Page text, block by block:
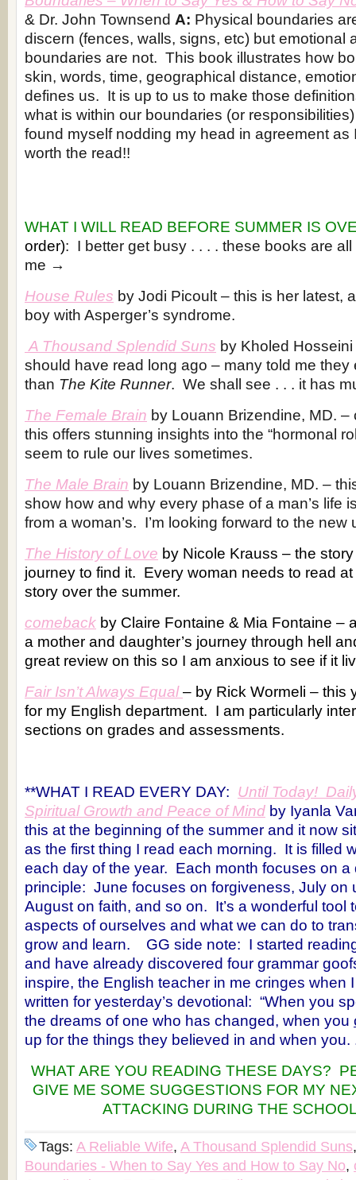
& Dr. John Townsend A: Physical boundaries
discern (fences, walls, signs, etc) but emotional
boundaries are not. This book illustrates how
skin, words, time, geographical distance,
defines us. It is up to us to make those
what is within our boundaries (or
found myself nodding my head in agreement
worth the read!!
WHAT I WILL READ BEFORE SUMMER IS
order): I better get busy . . . . these books are
me →
House Rules by Jodi Picoult – this is her latest,
boy with Asperger’s syndrome.
A Thousand Splendid Suns by Kholed
should have read long ago – many told me they
than The Kite Runner. We shall see . . . it has
The Female Brain by Louann Brizendine, MD. –
this offers stunning insights into the “hormonal
seem to rule our lives sometimes.
The Male Brain by Louann Brizendine, MD. –
show how and why every phase of a man’s life
from a woman’s. I’m looking forward to the
The History of Love by Nicole Krauss – the
journey to find it. Every woman needs to read
story over the summer.
comeback by Claire Fontaine & Mia Fontaine –
a mother and daughter’s journey through hell
great review on this so I am anxious to see if it
Fair Isn’t Always Equal – by Rick Wormeli – this
for my English department. I am particularly
sections on grades and assessments.
**WHAT I READ EVERY DAY: Until Today!
Spiritual Growth and Peace of Mind by Iyanla
this at the beginning of the summer and it now
as the first thing I read each morning. It is filled
each day of the year. Each month focuses on a
principle: June focuses on forgiveness, July on
August on faith, and so on. It’s a wonderful tool
aspects of ourselves and what we can do to
grow and learn. GG side note: I started
and have already discovered four grammar
inspire, the English teacher in me cringes when
written for yesterday’s devotional: “When you
the dreams of one who has changed, when you
up for the things they believed in and when you.
WHAT ARE YOU READING THESE DAYS?
GIVE ME SOME SUGGESTIONS FOR MY
ATTACKING DURING THE
Tags: A Reliable Wife, A Thousand Splendid Suns
Boundaries - When to Say Yes and How to Say No,